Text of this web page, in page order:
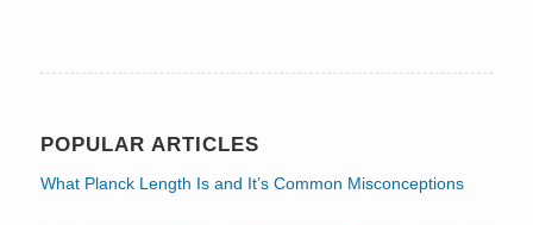
POPULAR ARTICLES
What Planck Length Is and It’s Common Misconceptions